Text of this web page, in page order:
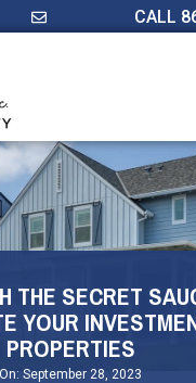
CALL
THE SECRET
YOUR
PROPERTIES
On: September 28, 2023